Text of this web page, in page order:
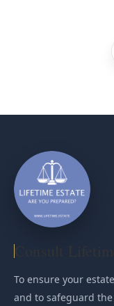
To ensure your
and to safeguard